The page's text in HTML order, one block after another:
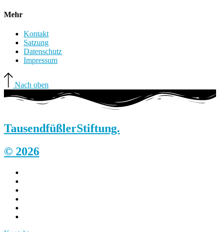
Mehr
Kontakt
Satzung
Datenschutz
Impressum
Nach oben
TausendfüßlerStiftung.
© 2026